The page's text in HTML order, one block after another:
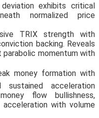
exhibits critical
normalized price
TRIX strength with
backing. Reveals
parabolic momentum with
money formation with
acceleration
flow bullishness,
acceleration with volume